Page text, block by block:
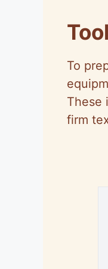
To
These
firm